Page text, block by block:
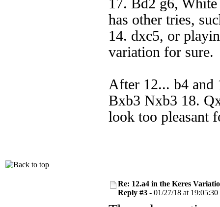
17. Bd2 g6,
has other tries,
14. dxc5, or
variation for sure.
After 12... b4 and
Bxb3 Nxb3 18.
look too pleasant
Re: 12.a4 in the Keres
Reply #3 - 01/27/18 at 19:05:30